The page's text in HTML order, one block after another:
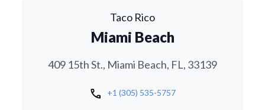
Taco Rico
Miami Beach
409 15th St., Miami Beach, FL, 33139
call +1 (305) 535-5757